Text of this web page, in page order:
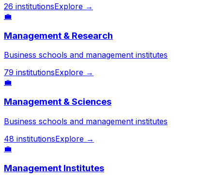
26 institutionsExplore →
💼
Management & Research
Business schools and management institutes
79 institutionsExplore →
💼
Management & Sciences
Business schools and management institutes
48 institutionsExplore →
💼
Management Institutes